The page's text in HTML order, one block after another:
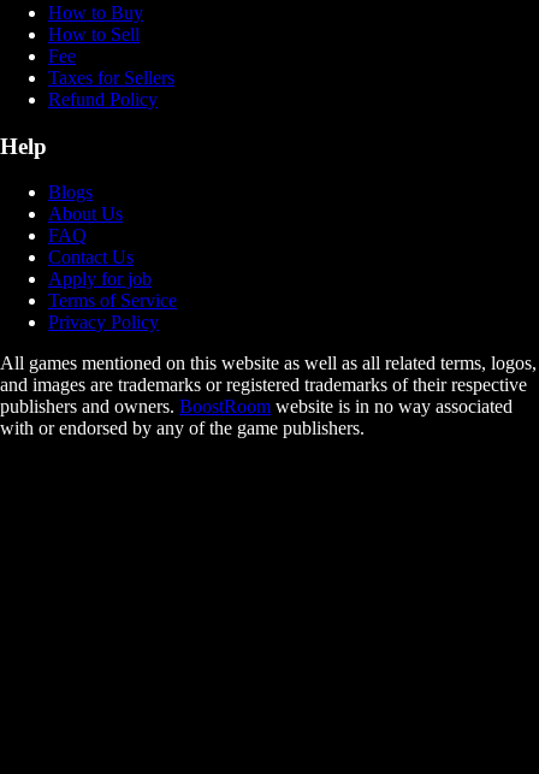
How to Buy
How to Sell
Fee
Taxes for Sellers
Refund Policy
Help
Blogs
About Us
FAQ
Contact Us
Apply for job
Terms of Service
Privacy Policy
All games mentioned on this website as well as all related terms, logos,
and images are trademarks or registered trademarks of their respective
publishers and owners. BoostRoom website is in no way associated
with or endorsed by any of the game publishers.